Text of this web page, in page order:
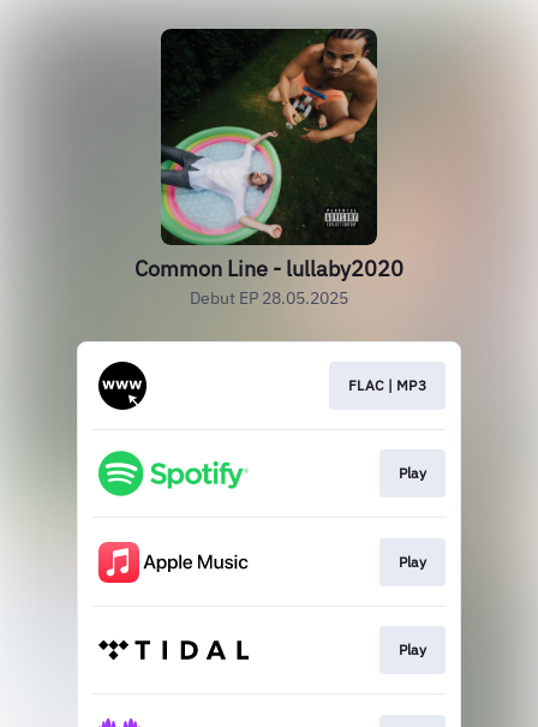
Common Line - lullaby2020
Debut EP 28.05.2025
FLAC | MP3
Play
Play
Play